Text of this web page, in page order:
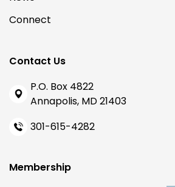
Connect
Contact Us
P.O. Box 4822
Annapolis, MD 21403
301-615-4282
Membership